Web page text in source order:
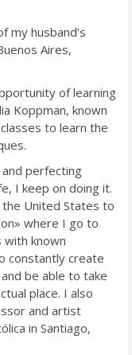
my husband’s
Aires,
of learning
Koppman, known
to learn the
perfecting
I keep on doing it.
United States to
where I go to
known
constantly create
be able to take
place. I also
and artist
in Santiago,